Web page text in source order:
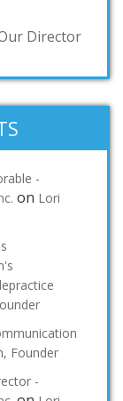
Director
-
on Lori
Founder
-